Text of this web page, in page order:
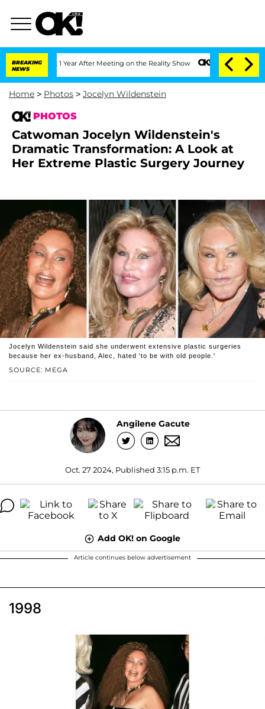
BREAKING
NEWS
Split 1 Year After Meeting on the Reality Show Senate Votes to Hold Dr.
Home > Photos > Jocelyn Wildenstein
PHOTOS
Catwoman Jocelyn Wildenstein's
Dramatic Transformation: A Look at
Her Extreme Plastic Surgery Journey
SOURCE: MEGA
Jocelyn Wildenstein said she underwent extensive plastic surgeries
because her ex-husband, Alec, hated 'to be with old people.'
Angilene Gacute
Oct. 27 2024, Published 3:15 p.m. ET
Add OK! on Google
Article continues below advertisement
1998